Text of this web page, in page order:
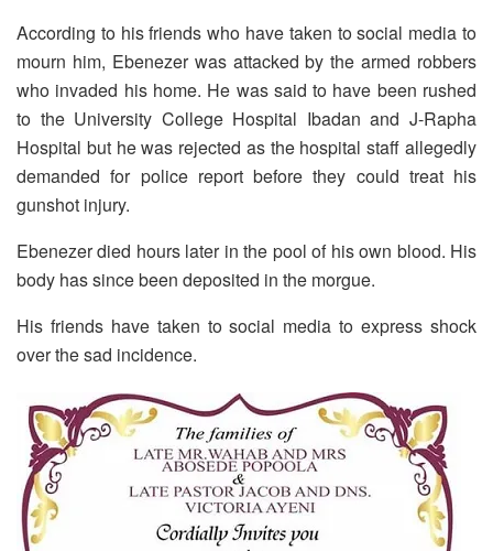
According to his friends who have taken to social media to
mourn him, Ebenezer was attacked by the armed robbers
who invaded his home. He was said to have been rushed
to the University College Hospital Ibadan and J-Rapha
Hospital but he was rejected as the hospital staff allegedly
demanded for police report before they could treat his
gunshot injury.
Ebenezer died hours later in the pool of his own blood. His
body has since been deposited in the morgue.
His friends have taken to social media to express shock
over the sad incidence.